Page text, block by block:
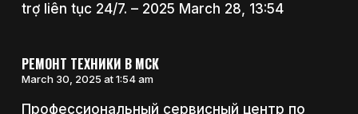
trợ liên tục 24/7. – 2025 March 28, 13:54
РЕМОНТ ТЕХНИКИ В МСК
March 30, 2025 at 1:54 am
Профессиональный сервисный центр по